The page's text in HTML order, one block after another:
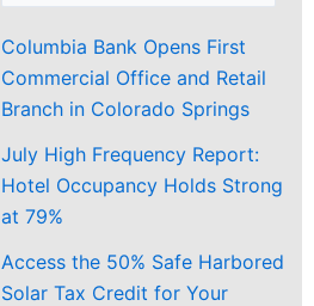
Columbia Bank Opens First
Commercial Office and Retail
Branch in Colorado Springs
July High Frequency Report:
Hotel Occupancy Holds Strong
at 79%
Access the 50% Safe Harbored
Solar Tax Credit for Your